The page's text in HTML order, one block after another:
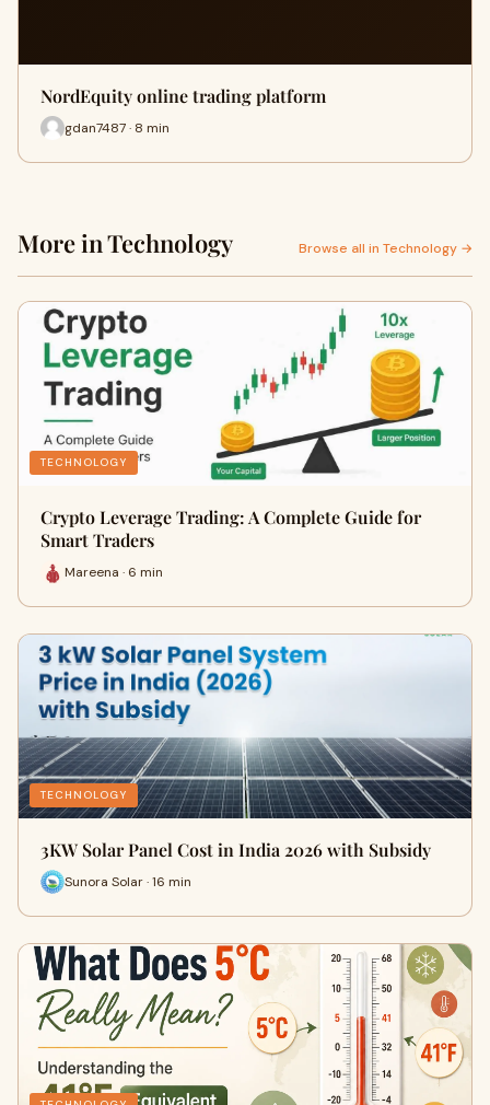
NordEquity online trading platform
gdan7487 · 8 min
More in Technology Browse all in Technology →
TECHNOLOGY
Crypto Leverage Trading: A Complete Guide for
Smart Traders
Mareena · 6 min
TECHNOLOGY
3KW Solar Panel Cost in India 2026 with Subsidy
Sunora Solar · 16 min